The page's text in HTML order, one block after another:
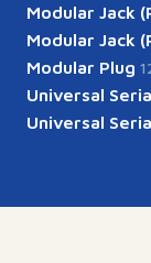
Modular Jack
Modular Jack
Modular Plug
Universal
Universal